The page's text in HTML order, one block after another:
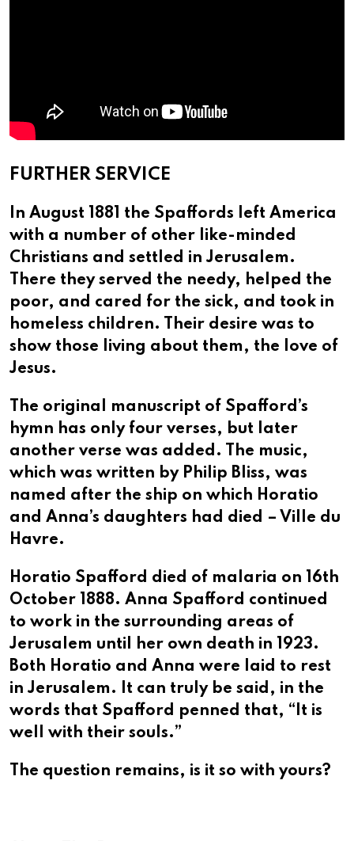
FURTHER SERVICE
In August 1881 the Spaffords left America
with a number of other like-minded
Christians and settled in Jerusalem.
There they served the needy, helped the
poor, and cared for the sick, and took in
homeless children. Their desire was to
show those living about them, the love of
Jesus.
The original manuscript of Spafford’s
hymn has only four verses, but later
another verse was added. The music,
which was written by Philip Bliss, was
named after the ship on which Horatio
and Anna’s daughters had died – Ville du
Havre.
Horatio Spafford died of malaria on 16th
October 1888. Anna Spafford continued
to work in the surrounding areas of
Jerusalem until her own death in 1923.
Both Horatio and Anna were laid to rest
in Jerusalem. It can truly be said, in the
words that Spafford penned that, “It is
well with their souls.”
The question remains, is it so with yours?